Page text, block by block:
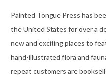
Painted Tongue Press has
the United States for over a
new and exciting places to
hand-illustrated flora and
repeat customers are